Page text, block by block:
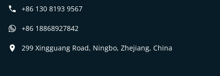
+86 130 8193 9567
+86 18868927842
299 Xingguang Road, Ningbo, Zhejiang, China